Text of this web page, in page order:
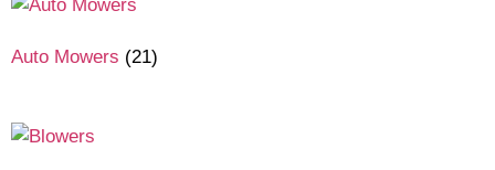
Auto Mowers (21)